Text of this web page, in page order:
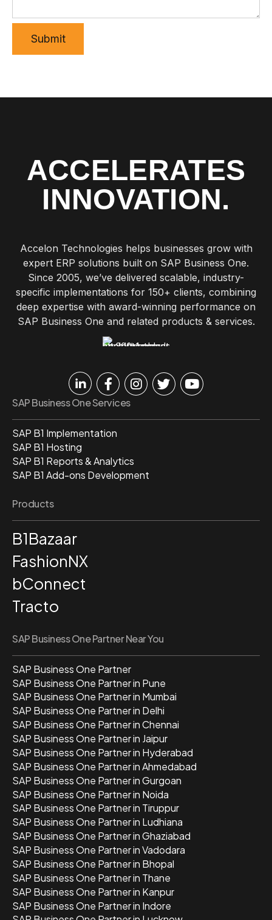
ACCELERATES
INNOVATION.
Accelon Technologies helps businesses grow with
expert ERP solutions built on SAP Business One.
Since 2005, we’ve delivered scalable, industry-
specific implementations for 150+ clients, combining
deep expertise with award-winning performance on
SAP Business One and related products & services.
SAP Business One Services
SAP B1 Implementation
SAP B1 Hosting
SAP B1 Reports & Analytics
SAP B1 Add-ons Development
Products
B1Bazaar
FashionNX
bConnect
Tracto
SAP Business One Partner Near You
SAP Business One Partner
SAP Business One Partner in Pune
SAP Business One Partner in Mumbai
SAP Business One Partner in Delhi
SAP Business One Partner in Chennai
SAP Business One Partner in Jaipur
SAP Business One Partner in Hyderabad
SAP Business One Partner in Ahmedabad
SAP Business One Partner in Gurgoan
SAP Business One Partner in Noida
SAP Business One Partner in Tiruppur
SAP Business One Partner in Ludhiana
SAP Business One Partner in Ghaziabad
SAP Business One Partner in Vadodara
SAP Business One Partner in Bhopal
SAP Business One Partner in Thane
SAP Business One Partner in Kanpur
SAP Business One Partner in Indore